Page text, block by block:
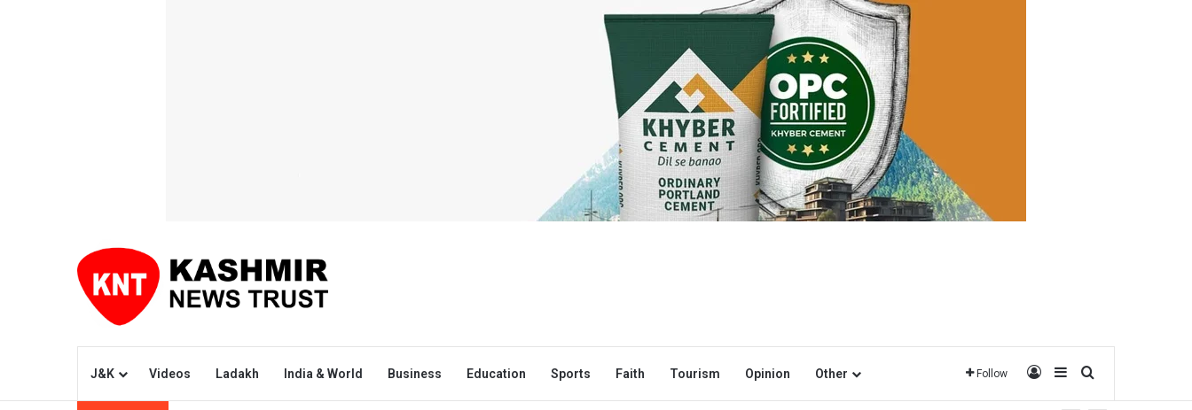
J&K Videos Ladakh India & World Business Education Sports Faith Tourism Opinion Other Follow Log InSidebarSearch for